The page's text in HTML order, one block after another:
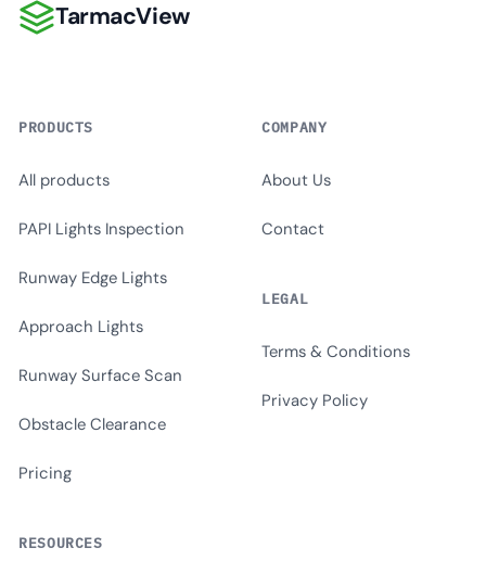
TarmacView
TarmacView
PRODUCTS
All products
PAPI Lights Inspection
Runway Edge Lights
Approach Lights
Runway Surface Scan
Obstacle Clearance
Pricing
RESOURCES
COMPANY
About Us
Contact
LEGAL
Terms & Conditions
Privacy Policy